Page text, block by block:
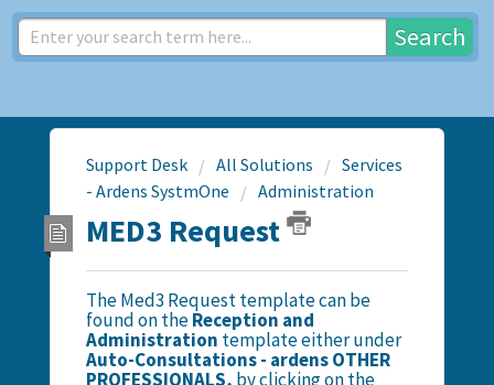
Search
Support Desk All Solutions
Services
- Ardens SystmOne
Administration
MED3 Request
The Med3 Request template can be
found on theReception and
Administration template either under
Auto-Consultations - ardens OTHER
PROFESSIONALS, by clicking on the